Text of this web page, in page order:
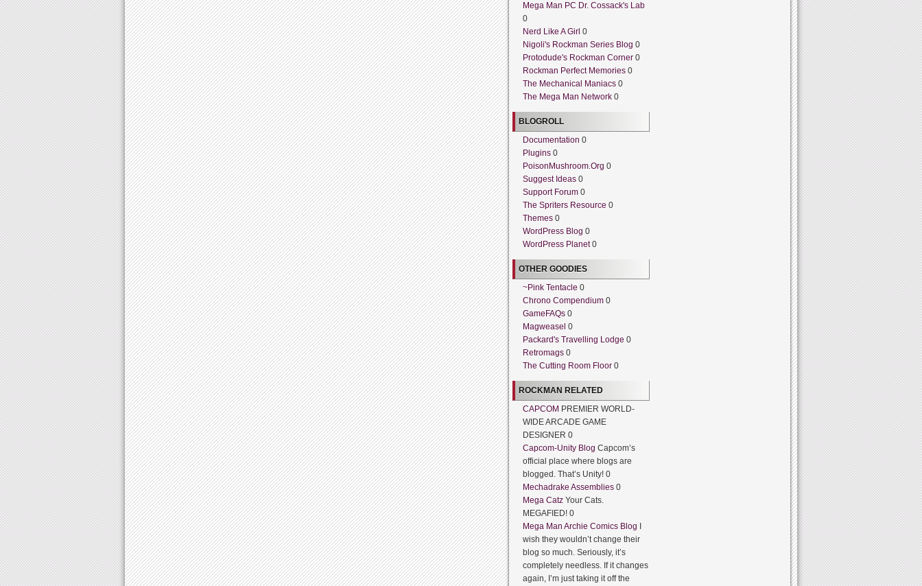
Mega Man PC Dr. Cossack's Lab
0
Nerd Like A Girl 0
Nigoli's Rockman Series Blog 0
Protodude's Rockman Corner 0
Rockman Perfect Memories 0
The Mechanical Maniacs 0
The Mega Man Network 0
BLOGROLL
Documentation 0
Plugins 0
PoisonMushroom.Org 0
Suggest Ideas 0
Support Forum 0
The Spriters Resource 0
Themes 0
WordPress Blog 0
WordPress Planet0
OTHER GOODIES
~Pink Tentacle 0
Chrono Compendium 0
GameFAQs 0
Magweasel 0
Packard's Travelling Lodge 0
Retromags 0
The Cutting Room Floor 0
ROCKMAN RELATED
CAPCOM PREMIER WORLD-
WIDE ARCADE GAME
DESIGNER 0
Capcom-Unity Blog Capcom’s
official place where blogs are
blogged. That’s Unity! 0
Mechadrake Assemblies 0
Mega Catz Your Cats.
MEGAFIED! 0
Mega Man Archie Comics Blog
wish they wouldn’t change their
blog so much. Seriously, it’s
completely needless. If it changes
again, I’m just taking it off the